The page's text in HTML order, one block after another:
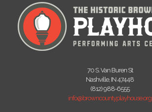
70 S. Van Buren St
Nashville, IN 47448
(812) 988-6555
info@browncountyplayhouse.org